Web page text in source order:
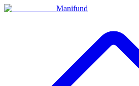
Manifund